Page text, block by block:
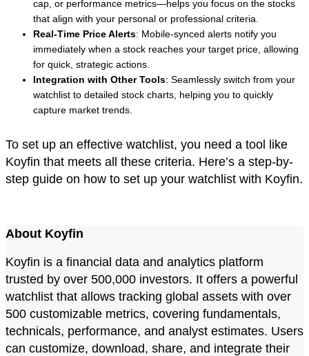
cap, or performance metrics—helps you focus on the stocks
that align with your personal or professional criteria.
Real-Time Price Alerts: Mobile-synced alerts notify you
immediately when a stock reaches your target price, allowing
for quick, strategic actions.
Integration with Other Tools: Seamlessly switch from your
watchlist to detailed stock charts, helping you to quickly
capture market trends.
To set up an effective watchlist, you need a tool like
Koyfin that meets all these criteria. Here’s a step-by-
step guide on how to set up your watchlist with Koyfin.
About Koyfin
Koyfin is a financial data and analytics platform
trusted by over 500,000 investors. It offers a powerful
watchlist that allows tracking global assets with over
500 customizable metrics, covering fundamentals,
technicals, performance, and analyst estimates. Users
can customize, download, share, and integrate their